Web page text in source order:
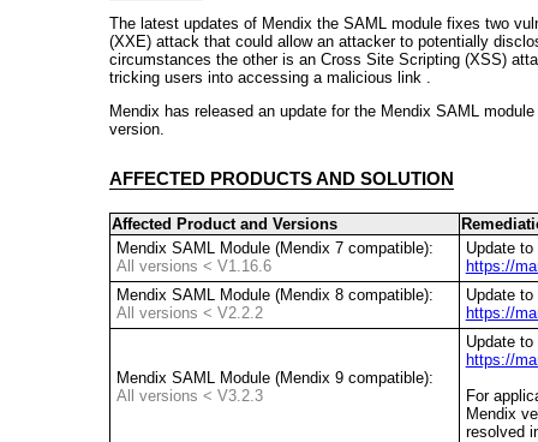
The latest updates of Mendix the SAML module fixes two
(XXE) attack that could allow an attacker to potentially
circumstances the other is an Cross Site Scripting (XSS)
tricking users into accessing a malicious link .
Mendix has released an update for the Mendix SAML
version.
AFFECTED PRODUCTS AND SOLUTION
Affected Product and Versions
Mendix SAML Module (Mendix 7 compatible):
All versions < V1.16.6
Update
https://
Mendix SAML Module (Mendix 8 compatible):
All versions < V2.2.2
Update
https://
Mendix SAML Module (Mendix 9 compatible):
All versions < V3.2.3
Update
https://
For
Mendix
resolved